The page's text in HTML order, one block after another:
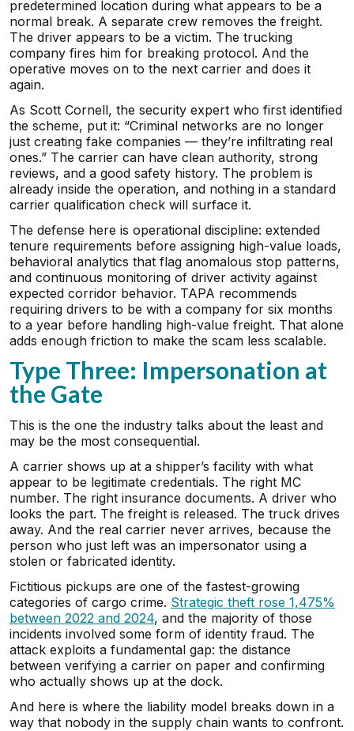
predetermined location during what appears to be a
normal break. A separate crew removes the freight.
The driver appears to be a victim. The trucking
company fires him for breaking protocol. And the
operative moves on to the next carrier and does it
again.
As Scott Cornell, the security expert who first identified
the scheme, put it: “Criminal networks are no longer
just creating fake companies — they’re infiltrating real
ones.” The carrier can have clean authority, strong
reviews, and a good safety history. The problem is
already inside the operation, and nothing in a standard
carrier qualification check will surface it.
The defense here is operational discipline: extended
tenure requirements before assigning high-value loads,
behavioral analytics that flag anomalous stop patterns,
and continuous monitoring of driver activity against
expected corridor behavior. TAPA recommends
requiring drivers to be with a company for six months
to a year before handling high-value freight. That alone
adds enough friction to make the scam less scalable.
Type Three: Impersonation at
the Gate
This is the one the industry talks about the least and
may be the most consequential.
A carrier shows up at a shipper’s facility with what
appear to be legitimate credentials. The right MC
number. The right insurance documents. A driver who
looks the part. The freight is released. The truck drives
away. And the real carrier never arrives, because the
person who just left was an impersonator using a
stolen or fabricated identity.
Fictitious pickups are one of the fastest-growing
categories of cargo crime. Strategic theft rose 1,475%
between 2022 and 2024, and the majority of those
incidents involved some form of identity fraud. The
attack exploits a fundamental gap: the distance
between verifying a carrier on paper and confirming
who actually shows up at the dock.
And here is where the liability model breaks down in a
way that nobody in the supply chain wants to confront.